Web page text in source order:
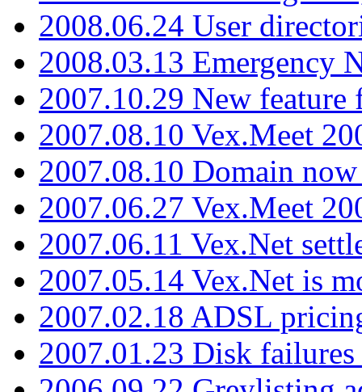
2008.06.24 User
2008.03.13 Emergency
2007.10.29 New
2007.08.10 Vex.Meet
2007.08.10 Domain
2007.06.27 Vex.Meet
2007.06.11 Vex.Net
2007.05.14 Vex.Net is
2007.02.18 ADSL
2007.01.23 Disk